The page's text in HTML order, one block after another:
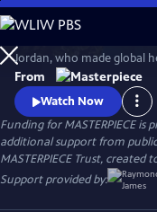
Skip
to
Main
Content
Jordan, who made global
staged a “great escape”
on a beach in Normandy,
the D-Day Landings 70th
From
Watch Now
Funding for MASTERPIECE
additional support from
MASTERPIECE Trust,
Support provided by: